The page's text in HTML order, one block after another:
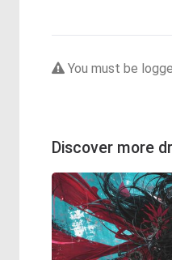
You must be
Discover more